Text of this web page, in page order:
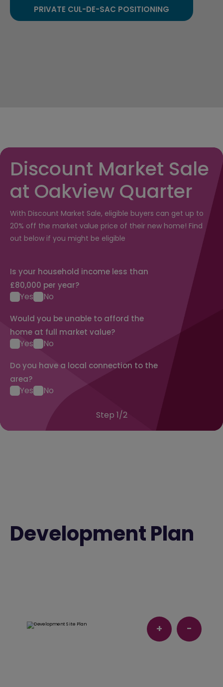
PRIVATE CUL-DE-SAC POSITIONING
Discount Market Sale
at Oakview Quarter
With Discount Market Sale, eligible buyers can get up to
20% off the market value price of their new home! Find
out below if you might be eligible
Is your household income less than
£80,000 per year?
Yes No
Would you be unable to afford the
home at full market value?
Yes No
Do you have a local connection to the
area?
Yes No
Step 1/2
Development Plan
-
+